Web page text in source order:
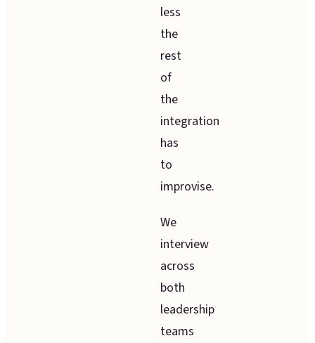
less
the
rest
of
the
integration
has
to
improvise.
We
interview
across
both
leadership
teams